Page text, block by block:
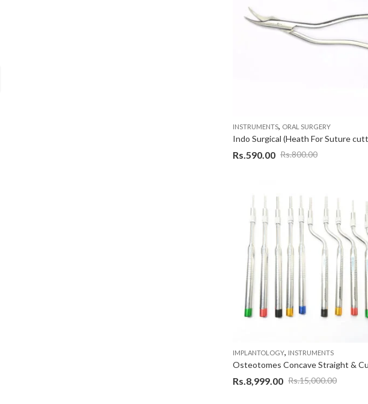
INSTRUMENTS, ORAL SURGERY
Rs.800.00
Rs.590.00
IMPLANTOLOGY, INSTRUMENTS
Rs.15,000.00
Rs.8,999.00